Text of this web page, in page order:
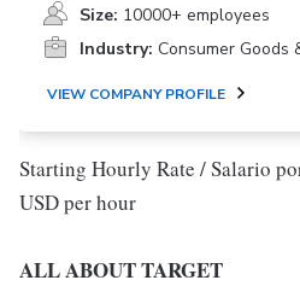
Size: 10000+ employees
Industry: Consumer Goods
VIEW COMPANY PROFILE
Starting Hourly Rate / Salario
USD per hour
ALL ABOUT TARGET